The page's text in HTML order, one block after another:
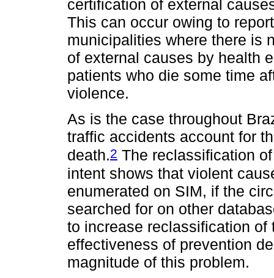
certification of external
This can occur owing to
municipalities where there is
of external causes by health
patients who die some time
violence.
As is the case throughout
traffic accidents account for
death.2 The reclassification
intent shows that violent
enumerated on SIM, if the
searched for on other
to increase reclassification
effectiveness of prevention
magnitude of this problem.